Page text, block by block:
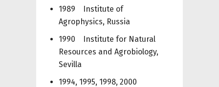
1989 Institute of
Agrophysics, Russia
1990 Institute for Natural
Resources and Agrobiology,
Sevilla
1994, 1995, 1998, 2000